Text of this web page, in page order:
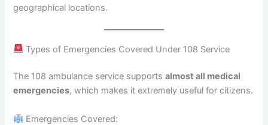
geographical locations.
Types of Emergencies Covered Under 108 Service
The 108 ambulance service supportsalmost all medical
emergencies, which makes it extremely useful for citizens.
Emergencies Covered: